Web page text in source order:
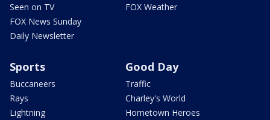
Seen on TV
FOX News Sunday
Daily Newsletter
FOX Weather
Sports
Buccaneers
Rays
Lightning
Good Day
Traffic
Charley's World
Hometown Heroes